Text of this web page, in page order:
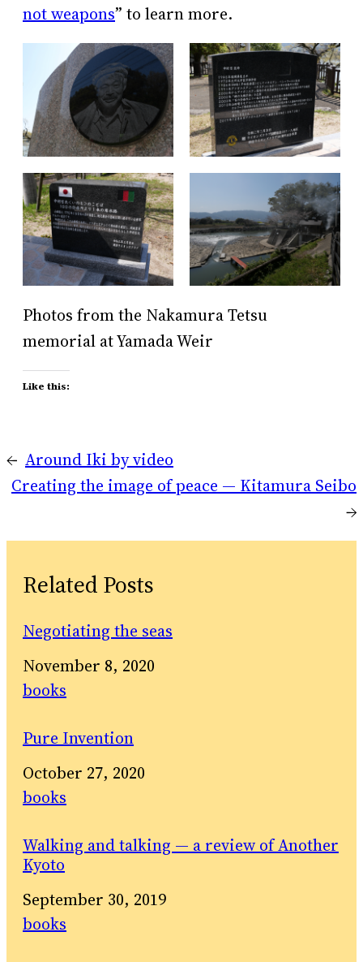
not weapons” to learn more.
Photos from the Nakamura Tetsu
memorial at Yamada Weir
Like this:
← Around Iki by video
Creating the image of peace — Kitamura Seibo
→
Related Posts
Negotiating the seas
Date
November 8, 2020
In relation to
books
Pure Invention
Date
October 27, 2020
In relation to
books
Walking and talking — a review of Another
Kyoto
Date
September 30, 2019
In relation to
books